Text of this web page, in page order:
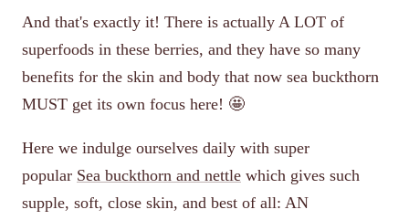
And that's exactly it! There is actually A LOT of
superfoods in these berries, and they have so many
benefits for the skin and body that now sea buckthorn
MUST get its own focus here! 🤩
Here we indulge ourselves daily with super
popular Sea buckthorn and nettle which gives such
supple, soft, close skin, and best of all: AN